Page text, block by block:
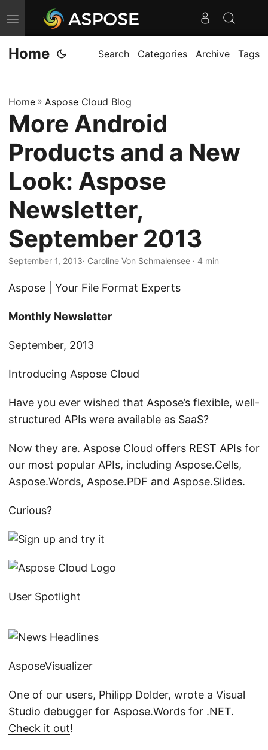
T
o
g
e
n
v
i
g
a
t
i
o
Home Search Categories Archive Tags
Home » Aspose Cloud Blog
More Android
Products and a New
Look: Aspose
Newsletter,
September 2013
September 1, 2013· Caroline Von Schmalensee · 4 min
Aspose | Your File Format Experts
Monthly Newsletter
September, 2013
Introducing Aspose Cloud
Have you ever wished that Aspose’s flexible, well-
structured APIs were available as SaaS?
Now they are. Aspose Cloud offers REST APIs for
our most popular APIs, including Aspose.Cells,
Aspose.Words, Aspose.PDF and Aspose.Slides.
Curious?
User Spotlight
AsposeVisualizer
One of our users, Philipp Dolder, wrote a Visual
Studio debugger for Aspose.Words for .NET.
Check it out!